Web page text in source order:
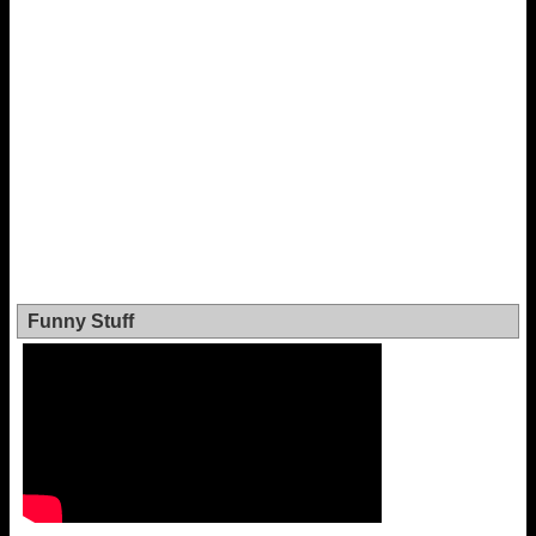
Funny Stuff